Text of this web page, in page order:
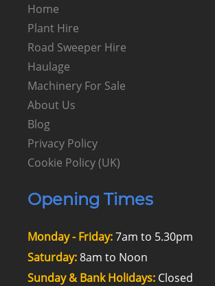
Home
Plant Hire
Road Sweeper Hire
Haulage
Machinery For Sale
About Us
Blog
Privacy Policy
Cookie Policy (UK)
Opening Times
Monday - Friday:7am to 5.30pm
Saturday:8am to Noon
Sunday & Bank Holidays:Closed